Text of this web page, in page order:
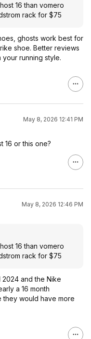
16 than vomero
rack for $75
ghosts work best for
shoe. Better reviews
running style.
May 8, 2026 12:41 PM
16 or this one?
May 8, 2026 12:46 PM
16 than vomero
rack for $75
2024 and the Nike
a 16 month
would have more